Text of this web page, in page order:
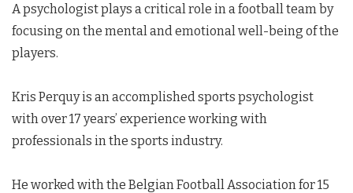
A psychologist plays a critical role in a football team by
focusing on the mental and emotional well-being of the
players.
Kris Perquy is an accomplished sports psychologist
with over 17 years’ experience working with
professionals in the sports industry.
He worked with the Belgian Football Association for 15